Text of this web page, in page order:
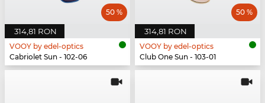
314,81 RON
50 %
VOOY by edel-optics
Cabriolet Sun - 102-06
314,81 RON
50 %
VOOY by edel-optics
Club One Sun - 103-01